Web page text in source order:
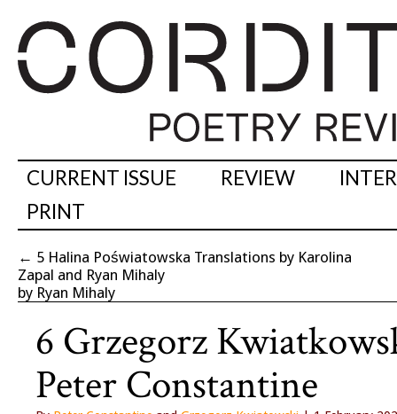
CURRENT ISSUE REVIEW
PRINT
← 5 Halina Poświatowska Translations by Karolina
Zapal and Ryan Mihaly
by Ryan Mihaly
6 Grzegorz
Peter Constantine